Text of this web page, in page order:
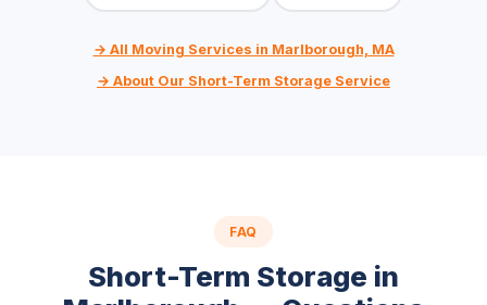
→ All Moving Services in Marlborough, MA
→ About Our Short-Term Storage Service
FAQ
Short-Term Storage in